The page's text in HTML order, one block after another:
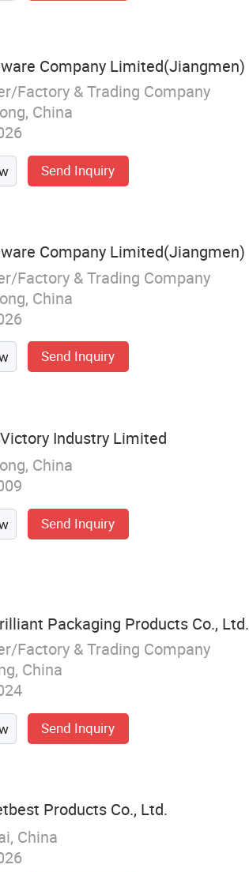
Company Limited(Jiangmen)
Factory & Trading Company
China
Send Inquiry
Company Limited(Jiangmen)
Factory & Trading Company
China
Send Inquiry
Industry Limited
China
Send Inquiry
Packaging Products Co., Ltd.
Factory & Trading Company
China
Send Inquiry
Products Co., Ltd.
China